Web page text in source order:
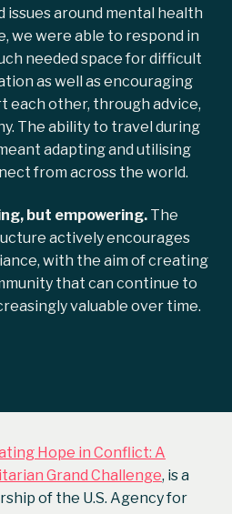
issues around mental health
we were able to respond in
needed space for difficult
as well as encouraging
each other, through advice,
The ability to travel during
adapting and utilising
from across the world.
but empowering. The
actively encourages
with the aim of creating
that can continue to
valuable over time.
Hope in Conflict: A
Grand Challenge, is a
of the U.S. Agency for